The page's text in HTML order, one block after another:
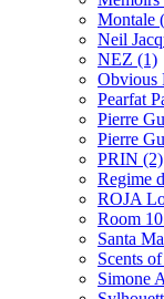
Montale
Neil
NEZ (1)
Obvious
Pearfat
Pierre
Pierre
PRIN (2)
Regime
ROJA
Room
Santa
Scents
Simone